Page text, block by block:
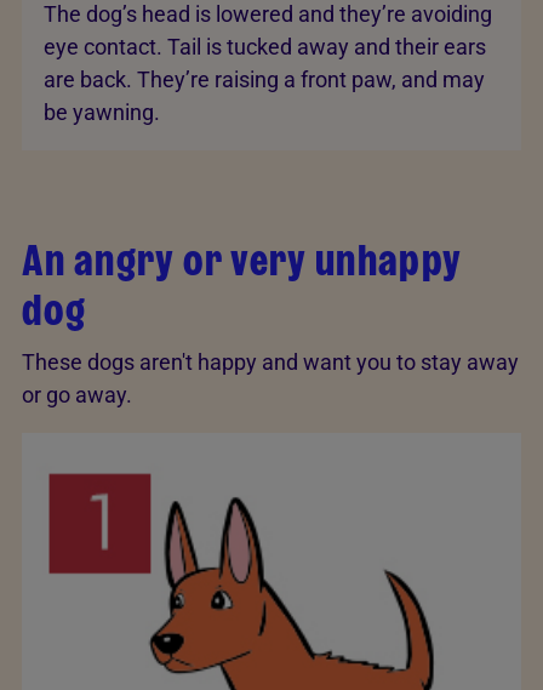
The dog’s head is lowered and they’re avoiding
eye contact. Tail is tucked away and their ears
are back. They’re raising a front paw, and may
be yawning.
An angry or very unhappy
dog
These dogs aren't happy and want you to stay away
or go away.